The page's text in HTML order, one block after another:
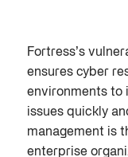
Fortress’s
ensures cyber
environments to
issues quickly
management is
enterprise